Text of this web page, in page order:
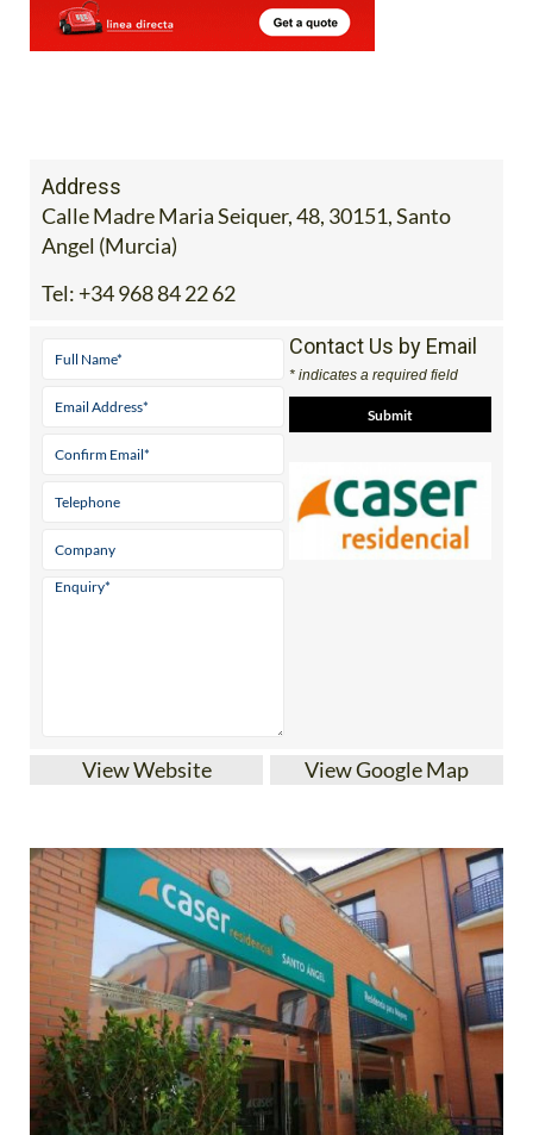
Address
Calle Madre Maria Seiquer, 48, 30151, Santo
Angel (Murcia)
Tel: +34 968 84 22 62
Contact Us by Email
* indicates a required field
View Website View Google Map